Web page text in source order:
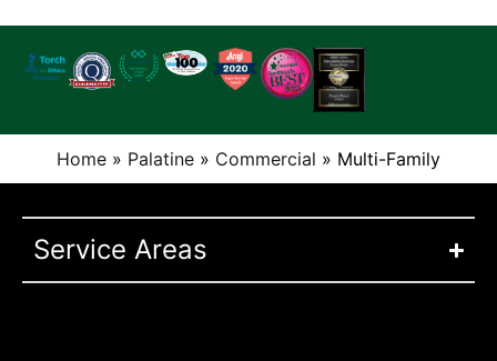
Home » Palatine » Commercial » Multi-Family
Service Areas